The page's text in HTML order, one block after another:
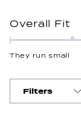
Overall Fit
-
of
They run small
Filters